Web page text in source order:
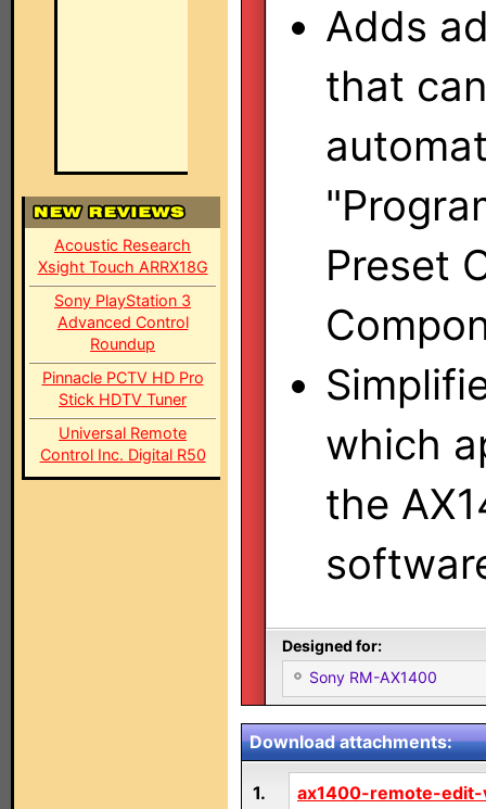
Acoustic Research
Xsight Touch ARRX18G
Sony PlayStation 3
Advanced Control
Roundup
Pinnacle PCTV HD Pro
Stick HDTV Tuner
Universal Remote
Control Inc. Digital R50
Adds
that
Preset
which
the
Designed for:
Sony RM-AX1400
Download attachments:
1.
ax1400-remote-edit-